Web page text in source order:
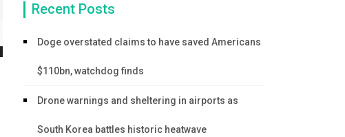
Recent Posts
Doge overstated claims to have saved Americans
$110bn, watchdog finds
Drone warnings and sheltering in airports as
South Korea battles historic heatwave